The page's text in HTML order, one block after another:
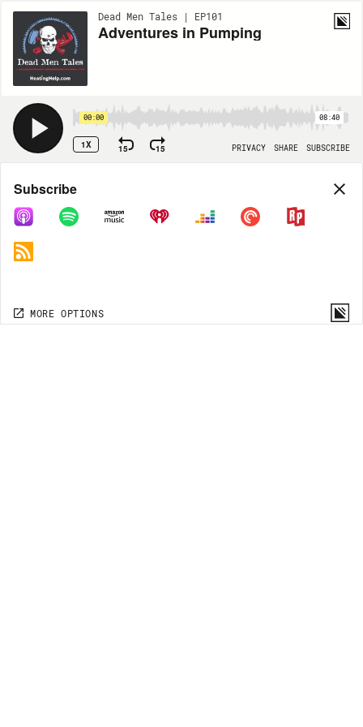
Dead Men Tales | EP101
Adventures in Pumping
00:00 08:40
1X 15 15 PRIVACY SHARE SUBSCRIBE
Share
COPY LINK
MORE OPTIONS
Subscribe
MORE OPTIONS